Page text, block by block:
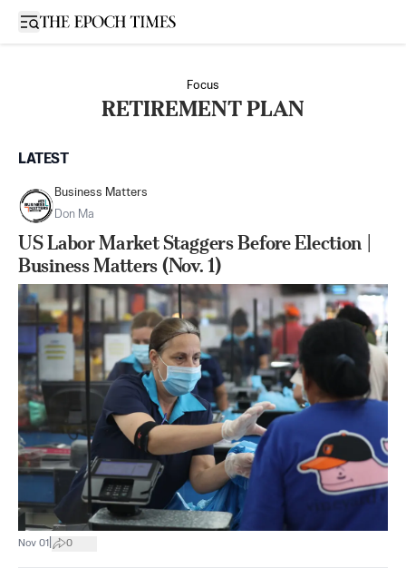
Open sidebar
Focus
RETIREMENT PLAN
LATEST
Business Matters
Don Ma
US Labor Market Staggers Before Election |
Business Matters (Nov. 1)
Nov 01 0